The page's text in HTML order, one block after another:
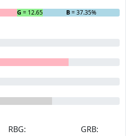
G = 12.65% B= 37.35%
RBG:
GRB: